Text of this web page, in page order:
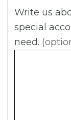
Write us
special
need.